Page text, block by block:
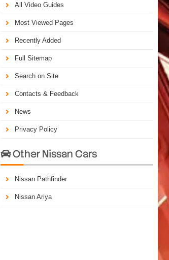
All Video Guides
Most Viewed Pages
Recently Added
Full Sitemap
Search on Site
Contacts & Feedback
News
Privacy Policy
Other Nissan Cars
Nissan Pathfinder
Nissan Ariya